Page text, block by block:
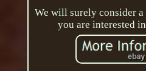
We will surely consider
you are interested